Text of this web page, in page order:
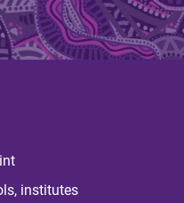
institutes